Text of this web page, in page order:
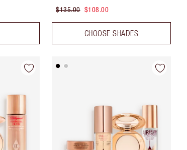
$135.00 $108.00
CHOOSE SHADES